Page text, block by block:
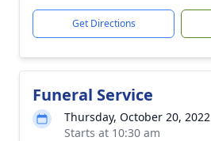
Get Directions
Funeral Service
Thursday, October 20, 2022
Starts at 10:30 am